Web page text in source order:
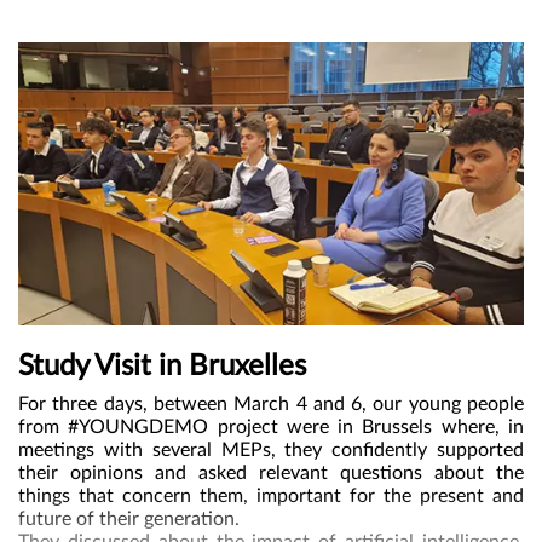
“Do Children Have Enough?” (Part 1), and methods of
Photo Voice.
Study Visit in Bruxelles
For three days, between March 4 and 6, our young people
from #YOUNGDEMO project were in Brussels where, in
meetings with several MEPs, they confidently supported
their opinions and asked relevant questions about the
things that concern them, important for the present and
future of their generation.